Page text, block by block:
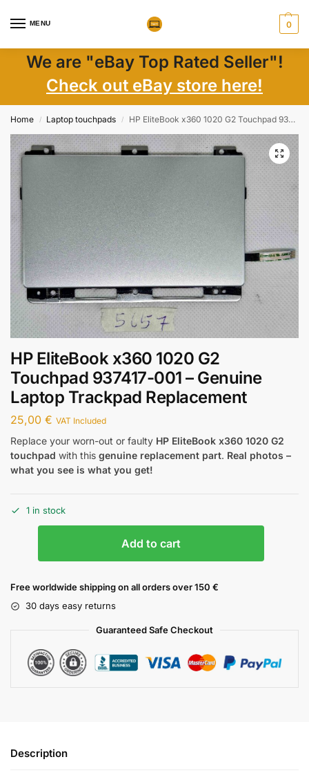
MENU 0
We are "eBay Top Rated Seller"!
Check out eBay store here!
Home / Laptop touchpads / HP EliteBook x360 1020 G2 Touchpad 937417-001 – Genuine Laptop Trackpad Replacement
HP EliteBook x360 1020 G2
Touchpad 937417-001 – Genuine
Laptop Trackpad Replacement
25,00 € VAT Included
Replace your worn-out or faulty HP EliteBook x360 1020 G2
touchpad with this genuine replacement part. Real photos –
what you see is what you get!
1 in stock
Add to cart
Free worldwide shipping on all orders over 150 €
30 days easy returns
Guaranteed Safe Checkout
Description